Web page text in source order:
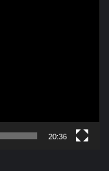
20:36